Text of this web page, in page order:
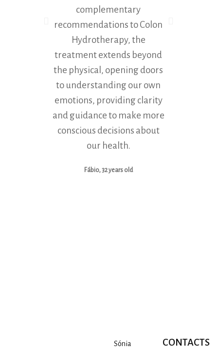
complementary
recommendations to Colon
Hydrotherapy, the
treatment extends beyond
the physical, opening doors
to understanding our own
emotions, providing clarity
and guidance to make more
conscious decisions about
our health.
Fábio, 32 years old
Sónia
CONTACTS